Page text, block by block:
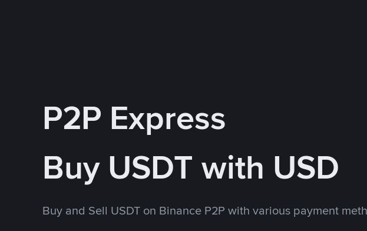
P2P Express
Buy USDT with USD
Buy and Sell USDT on Binance P2P with various payment